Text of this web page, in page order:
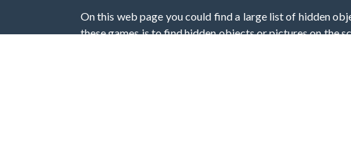
On this web page you could find a large list of hidden
these games is to find hidden objects or pictures on the